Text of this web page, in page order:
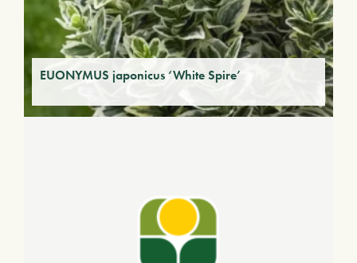
EUONYMUS japonicus ‘White Spire’